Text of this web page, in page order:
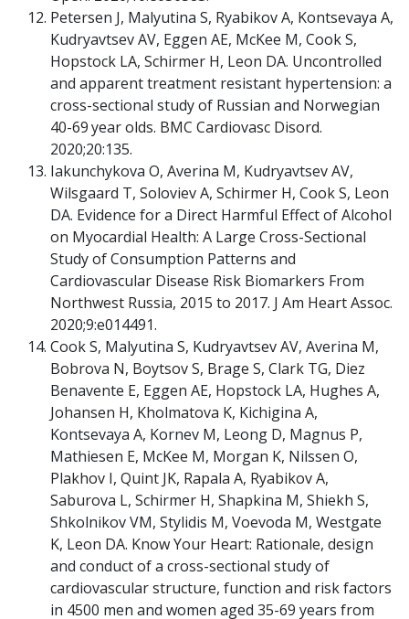
Petersen J, Malyutina S, Ryabikov A, Kontsevaya A,
Kudryavtsev AV, Eggen AE, McKee M, Cook S,
Hopstock LA, Schirmer H, Leon DA. Uncontrolled
and apparent treatment resistant hypertension: a
cross-sectional study of Russian and Norwegian
40-69 year olds. BMC Cardiovasc Disord.
2020;20:135.
Iakunchykova O, Averina M, Kudryavtsev AV,
Wilsgaard T, Soloviev A, Schirmer H, Cook S, Leon
DA. Evidence for a Direct Harmful Effect of Alcohol
on Myocardial Health: A Large Cross-Sectional
Study of Consumption Patterns and
Cardiovascular Disease Risk Biomarkers From
Northwest Russia, 2015 to 2017. J Am Heart Assoc.
2020;9:e014491.
Cook S, Malyutina S, Kudryavtsev AV, Averina M,
Bobrova N, Boytsov S, Brage S, Clark TG, Diez
Benavente E, Eggen AE, Hopstock LA, Hughes A,
Johansen H, Kholmatova K, Kichigina A,
Kontsevaya A, Kornev M, Leong D, Magnus P,
Mathiesen E, McKee M, Morgan K, Nilssen O,
Plakhov I, Quint JK, Rapala A, Ryabikov A,
Saburova L, Schirmer H, Shapkina M, Shiekh S,
Shkolnikov VM, Stylidis M, Voevoda M, Westgate
K, Leon DA. Know Your Heart: Rationale, design
and conduct of a cross-sectional study of
cardiovascular structure, function and risk factors
in 4500 men and women aged 35-69 years from